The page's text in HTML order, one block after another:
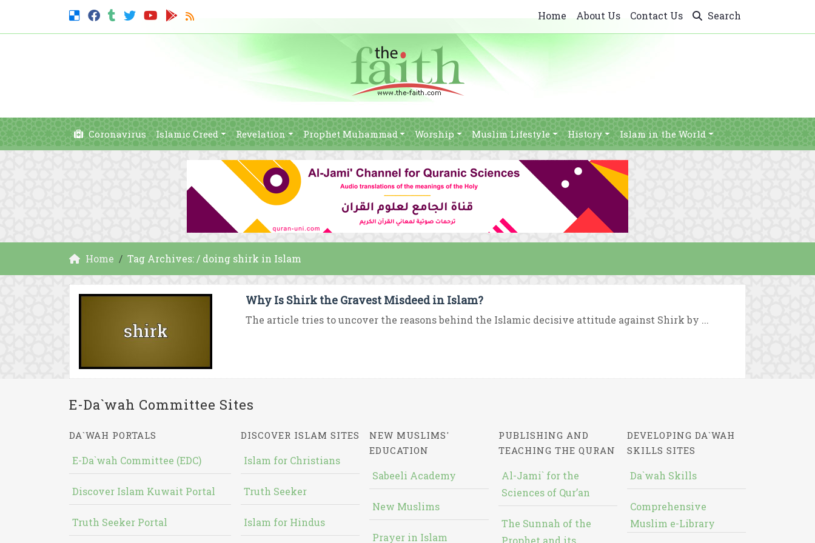
Home About Us Contact Us Search
Coronavirus Islamic Creed Revelation Prophet Muhammad Worship Muslim Lifestyle History Islam in the World
Home Tag Archives: / doing shirk in Islam
Why Is Shirk the Gravest Misdeed in Islam?
The article tries to uncover the reasons behind the Islamic decisive attitude against Shirk by ...
E-Da`wah Committee Sites
DA`WAH PORTALS
E-Da`wah Committee (EDC)
Discover Islam Kuwait Portal
Truth Seeker Portal
DISCOVER ISLAM SITES
Islam for Christians
Truth Seeker
Islam for Hindus
NEW MUSLIMS'
EDUCATION
Sabeeli Academy
New Muslims
Prayer in Islam
PUBLISHING AND
TEACHING THE QURAN
Al-Jami` for the
Sciences of Qur’an
The Sunnah of the
Prophet and its
DEVELOPING DA`WAH
SKILLS SITES
Da`wah Skills
Comprehensive
Muslim e-Library